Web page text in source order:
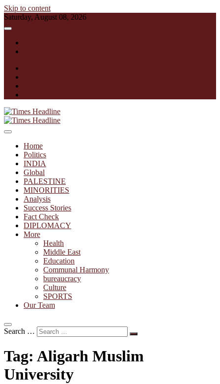
Skip to content
Saturday, August 08, 2026
Times Headline
Home
Politics
INDIA
Global
PALESTINE
MINORITIES
Analysis
Success Stories
Fact Check
DIPLOMACY
More
Health
Middle East
Education
Communal Harmony
bureaucracy
Culture
SPORTS
Our Team
Search …
Tag: Aligarh Muslim
University